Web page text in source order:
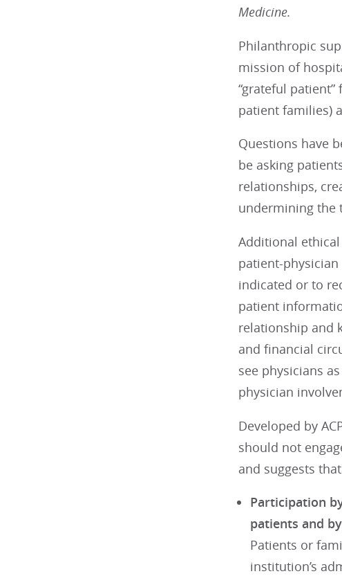
Medicine.
Philanthropic
mission of
“grateful
patient families)
Questions have
be asking
relationships,
undermining the
Additional
patient-
indicated or to
patient
relationship and
and financial
see physicians
physician
Developed by
should not
and suggests
Participation
patients and
Patients or
institution’s